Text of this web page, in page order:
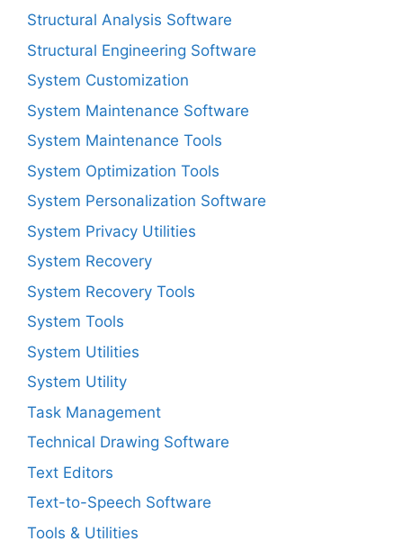
Structural Analysis Software
Structural Engineering Software
System Customization
System Maintenance Software
System Maintenance Tools
System Optimization Tools
System Personalization Software
System Privacy Utilities
System Recovery
System Recovery Tools
System Tools
System Utilities
System Utility
Task Management
Technical Drawing Software
Text Editors
Text-to-Speech Software
Tools & Utilities